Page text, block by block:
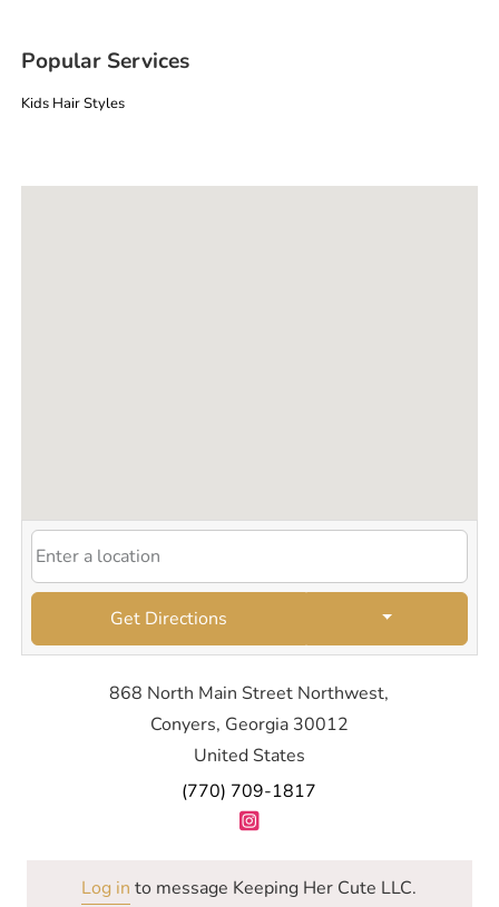
Popular Services
Kids Hair Styles
Get Directions
868 North Main Street Northwest,
Conyers, Georgia 30012
United States
(770) 709-1817
Log in to message Keeping Her Cute LLC.